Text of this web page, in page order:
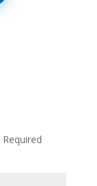
Required